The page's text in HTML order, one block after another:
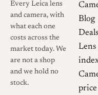
Every Leica lens
and camera, with
what each one
costs across the
market today. We
are not a shop
and we hold no
stock.
Blog
Deals
Lens